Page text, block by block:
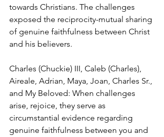
towards Christians. The challenges
exposed the reciprocity-mutual sharing
of genuine faithfulness between Christ
and his believers.
Charles (Chuckie) III, Caleb (Charles),
Aireale, Adrian, Maya, Joan, Charles Sr.,
and My Beloved: When challenges
arise, rejoice, they serve as
circumstantial evidence regarding
genuine faithfulness between you and